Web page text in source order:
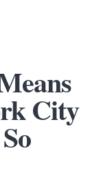
City